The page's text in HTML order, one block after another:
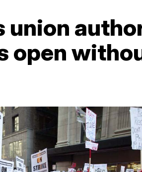
union
open